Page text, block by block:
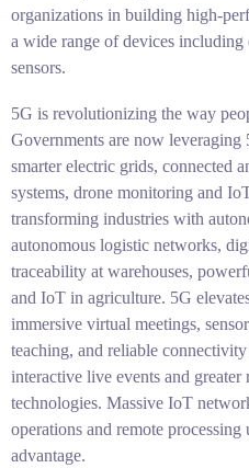
organizations in building high-
a wide range of devices including
sensors.
5G is revolutionizing the way
Governments are now
smarter electric grids, connected
systems, drone monitoring and
transforming industries with
autonomous logistic networks,
traceability at warehouses,
and IoT in agriculture. 5G
immersive virtual meetings,
teaching, and reliable
interactive live events and
technologies. Massive IoT
operations and remote
advantage.